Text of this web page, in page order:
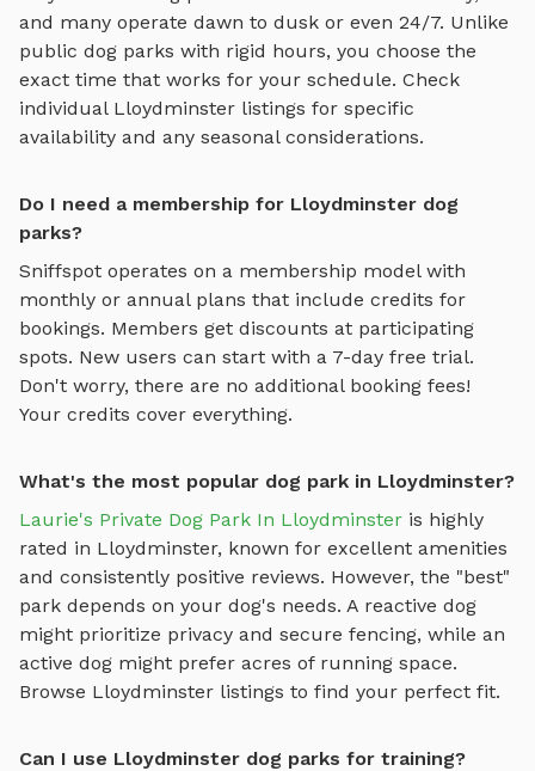
and many operate dawn to dusk or even 24/7. Unlike
public dog parks with rigid hours, you choose the
exact time that works for your schedule. Check
individual Lloydminster listings for specific
availability and any seasonal considerations.
Do I need a membership for Lloydminster dog
parks?
Sniffspot operates on a membership model with
monthly or annual plans that include credits for
bookings. Members get discounts at participating
spots. New users can start with a 7-day free trial.
Don't worry, there are no additional booking fees!
Your credits cover everything.
What's the most popular dog park in Lloydminster?
Laurie's Private Dog Park In Lloydminster is highly
rated in Lloydminster, known for excellent amenities
and consistently positive reviews. However, the "best"
park depends on your dog's needs. A reactive dog
might prioritize privacy and secure fencing, while an
active dog might prefer acres of running space.
Browse Lloydminster listings to find your perfect fit.
Can I use Lloydminster dog parks for training?